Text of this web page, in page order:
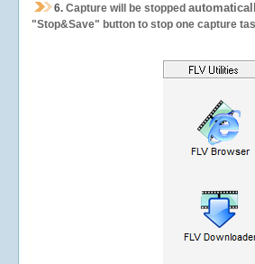
6. Capture will be stopped
"Stop&Save" button to stop one capture